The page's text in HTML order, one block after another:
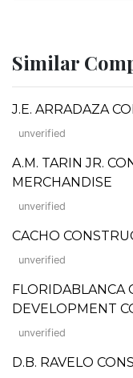
Similar
J.E. ARRADAZA
unverified
A.M. TARIN JR.
MERCHANDISE
unverified
CACHO
unverified
FLORIDABLANCA
DEVELOPMENT
unverified
D.B. RAVELO